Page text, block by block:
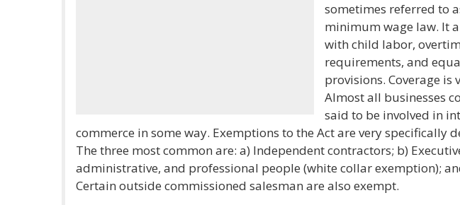
sometimes referred to
minimum wage law. It
with child labor,
requirements, and
provisions. Coverage is
Almost all businesses
said to be involved in
commerce in some way. Exemptions to the Act are very specifically
The three most common are: a) Independent contractors; b)
administrative, and professional people (white collar exemption);
Certain outside commissioned salesman are also exempt.